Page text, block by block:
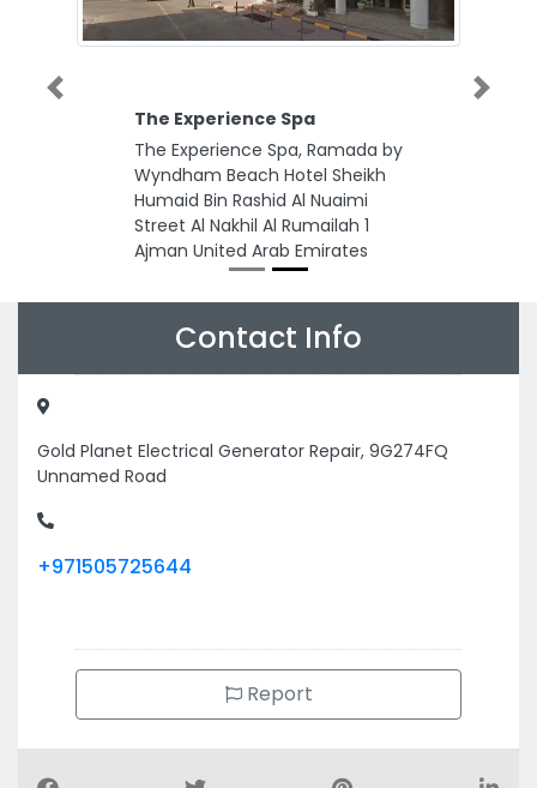
The Experience Spa
The Experience Spa, Ramada by
Wyndham Beach Hotel Sheikh
Humaid Bin Rashid Al Nuaimi
Street Al Nakhil Al Rumailah 1
Ajman United Arab Emirates
Previous Next
Contact Info
Gold Planet Electrical Generator Repair, 9G274FQ
Unnamed Road
+971505725644
Report